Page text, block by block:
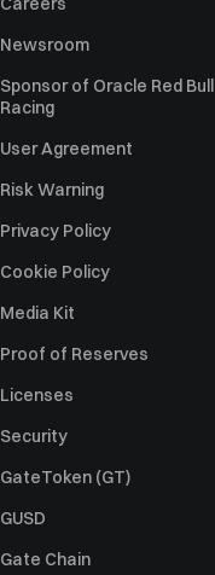
Newsroom
Sponsor of Oracle Red Bull
Racing
User Agreement
Risk Warning
Privacy Policy
Cookie Policy
Media Kit
Proof of Reserves
Licenses
Security
GateToken (GT)
GUSD
Gate Chain